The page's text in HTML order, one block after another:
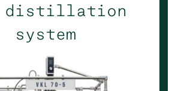
distillation
system